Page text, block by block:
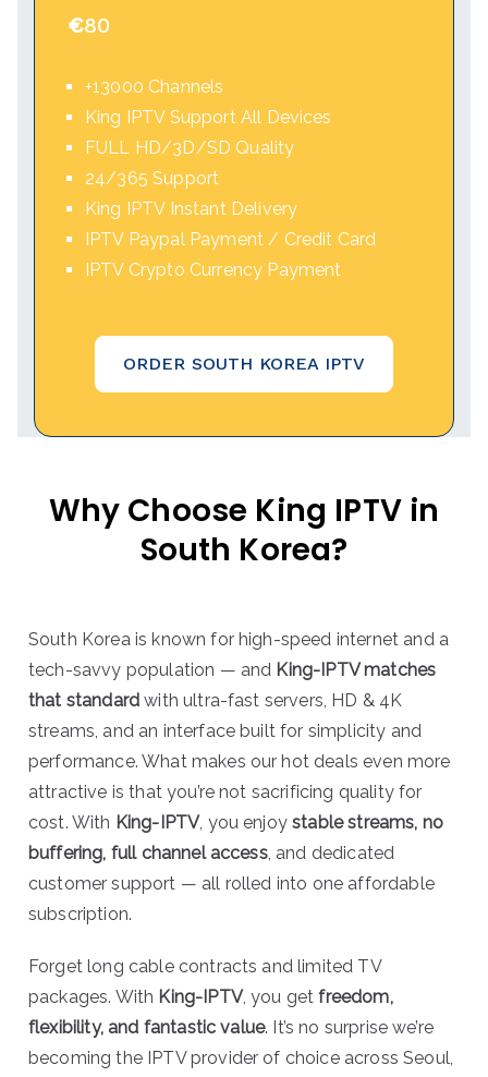
€80
+13000 Channels
King IPTV Support All Devices
FULL HD/3D/SD Quality
24/365 Support
King IPTV Instant Delivery
IPTV Paypal Payment / Credit Card
IPTV Crypto Currency Payment
ORDER SOUTH KOREA IPTV
Why Choose King IPTV in
South Korea?
South Korea is known for high-speed internet and a
tech-savvy population — and King-IPTV matches
that standard with ultra-fast servers, HD & 4K
streams, and an interface built for simplicity and
performance. What makes our hot deals even more
attractive is that you’re not sacrificing quality for
cost. With King-IPTV, you enjoystable streams, no
buffering, full channel access, and dedicated
customer support — all rolled into one affordable
subscription.
Forget long cable contracts and limited TV
packages. With King-IPTV, you getfreedom,
flexibility, and fantastic value. It’s no surprise we’re
becoming the IPTV provider of choice across Seoul,